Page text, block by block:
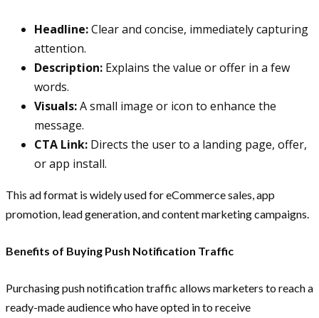
Headline:Clear and concise, immediately capturing
attention.
Description: Explains the value or offer in a few
words.
Visuals:A small image or icon to enhance the
message.
CTA Link: Directs the user to a landing page, offer,
or app install.
This ad format is widely used for eCommerce sales, app
promotion, lead generation, and content marketing campaigns.
Benefits of Buying Push Notification Traffic
Purchasing push notification traffic allows marketers to reach a
ready-made audience who have opted in to receive